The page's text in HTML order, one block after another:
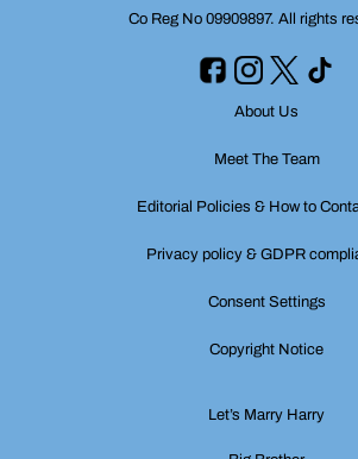
Co Reg No 09909897. All rights
About Us
Meet The Team
Editorial Policies & How to
Privacy policy & GDPR
Consent Settings
Copyright Notice
Let’s Marry Harry